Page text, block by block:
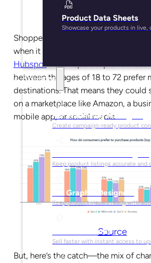
Product Data Sheets
Showcase your products in live,
Solutions
For Marketing Managers
Create campaign-ready product
Keep product listings accurate and
For Graphic Designers
Keep product visuals ready with
For Sales Teams
Sell faster with instant access to
Shoppers of today have a wide
when it comes to where they can buy
Hubspottrend report explains that
between the ages of 18 to 72 prefer
destinations. That means they could
on a marketplace like Amazon, a
mobile app, or social media.
Source
But, here’s the catch—the mix of